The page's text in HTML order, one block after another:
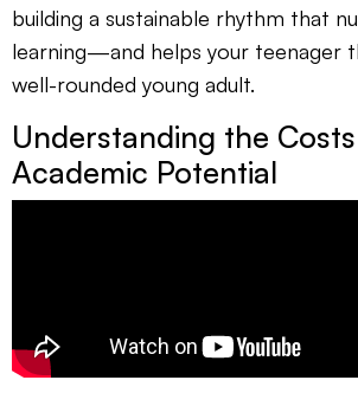
building a sustainable rhythm that
learning—and helps your teenager
well-rounded young adult.
Understanding the
Academic Potential